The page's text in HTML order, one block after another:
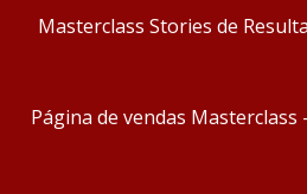
Masterclass Stories de
Página de vendas Masterclass